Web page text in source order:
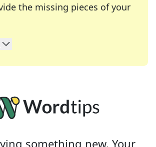
the missing pieces of your
in solving many of your favorite
a daily crossword enthusiast or
something new. Your